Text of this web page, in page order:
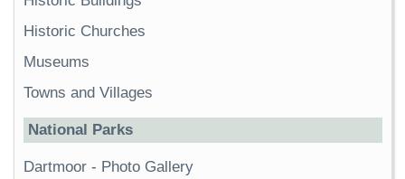
Historic Churches
Museums
Towns and Villages
National Parks
Dartmoor - Photo Gallery